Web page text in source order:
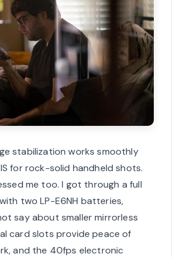
stabilization works smoothly
for rock-solid handheld shots.
me too. I got through a full
two LP-E6NH batteries,
say about smaller mirrorless
card slots provide peace of
and the 40fps electronic